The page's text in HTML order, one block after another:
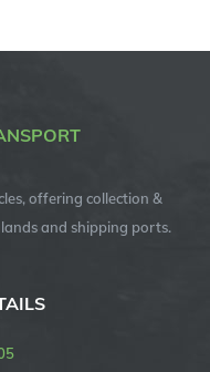
offering collection &
and shipping ports.